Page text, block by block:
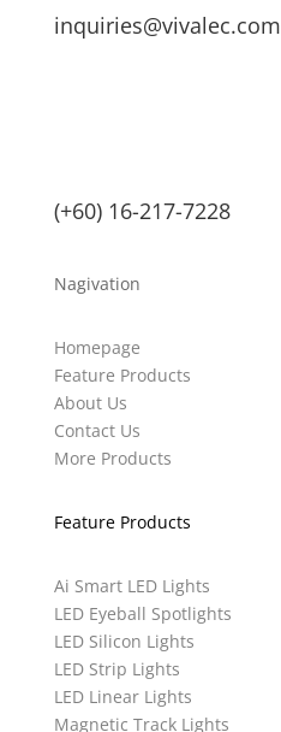
inquiries@vivalec.com
(+60) 16-217-7228
Nagivation
Homepage
Feature Products
About Us
Contact Us
More Products
Feature Products
Ai Smart LED Lights
LED Eyeball Spotlights
LED Silicon Lights
LED Strip Lights
LED Linear Lights
Magnetic Track Lights